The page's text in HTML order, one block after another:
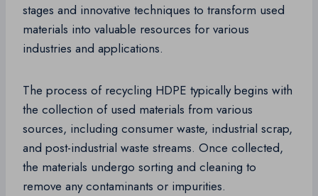
stages and innovative techniques to transform used
materials into valuable resources for various
industries and applications.
The process of recycling HDPE typically begins with
the collection of used materials from various
sources, including consumer waste, industrial scrap,
and post-industrial waste streams. Once collected,
the materials undergo sorting and cleaning to
remove any contaminants or impurities.